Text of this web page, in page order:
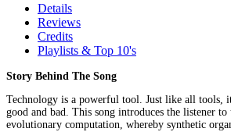
Details
Reviews
Credits
Playlists & Top 10's
Story Behind The Song
Technology is a powerful tool. Just like all tools,
good and bad. This song introduces the listener to
evolutionary computation, whereby synthetic